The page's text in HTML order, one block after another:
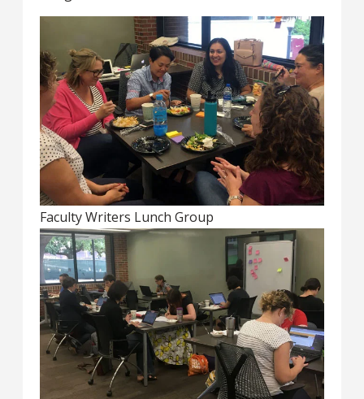
Faculty Writers Lunch Group